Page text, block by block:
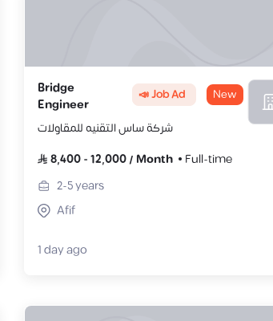
Bridge
Engineer
📣 Job Ad New
شركة ساس التقنيه للمقاولات
8,400-12,000/ Month
Full-time
2-5years
Afif
1 day ago